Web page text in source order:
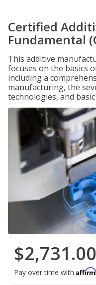
Certified
Fundamental
This additive
focuses on the basics
including a
manufacturing, the
technologies, and
$2,731.00
Pay over time with Affirm